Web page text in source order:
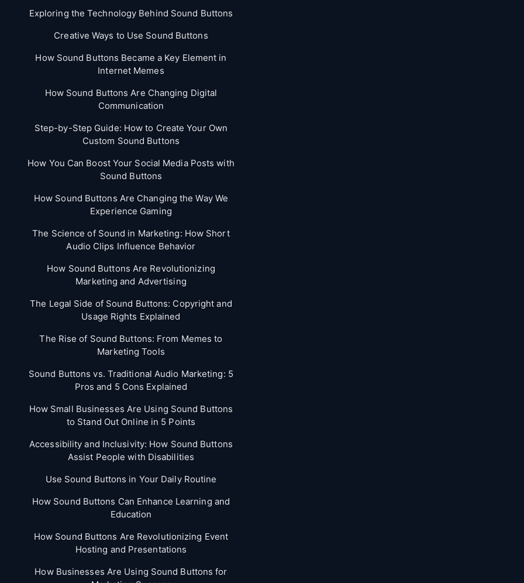
Exploring the Technology Behind Sound Buttons
Creative Ways to Use Sound Buttons
How Sound Buttons Became a Key Element in
Internet Memes
How Sound Buttons Are Changing Digital
Communication
Step-by-Step Guide: How to Create Your Own
Custom Sound Buttons
How You Can Boost Your Social Media Posts with
Sound Buttons
How Sound Buttons Are Changing the Way We
Experience Gaming
The Science of Sound in Marketing: How Short
Audio Clips Influence Behavior
How Sound Buttons Are Revolutionizing
Marketing and Advertising
The Legal Side of Sound Buttons: Copyright and
Usage Rights Explained
The Rise of Sound Buttons: From Memes to
Marketing Tools
Sound Buttons vs. Traditional Audio Marketing: 5
Pros and 5 Cons Explained
How Small Businesses Are Using Sound Buttons
to Stand Out Online in 5 Points
Accessibility and Inclusivity: How Sound Buttons
Assist People with Disabilities
Use Sound Buttons in Your Daily Routine
How Sound Buttons Can Enhance Learning and
Education
How Sound Buttons Are Revolutionizing Event
Hosting and Presentations
How Businesses Are Using Sound Buttons for